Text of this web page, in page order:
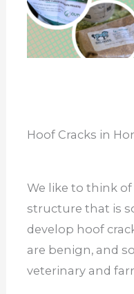
Hoof Cracks in
We like to think of
structure that is
develop hoof
are benign, and
veterinary and